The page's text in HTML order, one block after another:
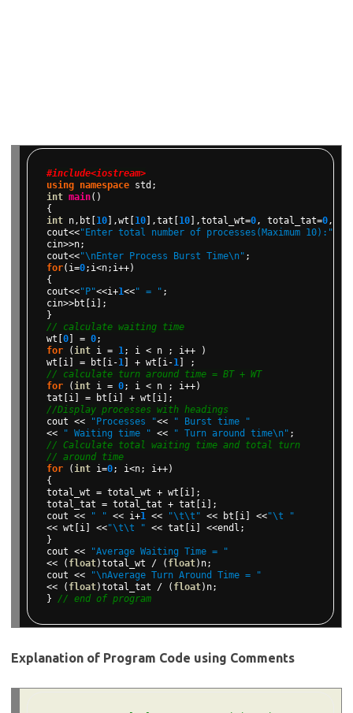
#include<iostream>
using
namespace
std;
int main()
{
int
n,bt[ 10],wt[ 10],tat[ 10],total_wt=0, total_tat=0
cout<<"Enter total number of processes(Maximum 10):"
cin>>n;
cout<<"\nEnter Process Burst Time\n" ;
for(i=0;i<n;i++)
{
cout<<"P"<<i+1<<" = " ;
cin>>bt[i];
}
// calculate waiting time
wt[ 0] = 0;
for
(int i = 1; i < n ; i++
)
wt[i]
= bt[i-1] + wt[i-1]
;
// calculate turn around time = BT + WT
for
(int i = 0; i < n ;
i++)
tat[i]
= bt[i] + wt[i];
//Display processes with headings
cout << "Processes "<<
" Burst time "
<<
" Waiting time " << " Turn around time\n" ;
// Calculate total waiting time and total turn
// around time
for
(int i=0; i<n;
i++)
{
total_wt = total_wt + wt[i];
total_tat = total_tat + tat[i];
cout << " " << i+1 << "\t\t" << bt[i] <<"\t "
<< wt[i] <<"\t\t " << tat[i]
<<endl;
}
cout <<
"Average Waiting Time = "
<<
( float)total_wt / ( float)n;
cout <<
"\nAverage Turn Around Time = "
<<
( float)total_tat / ( float)n;
}
// end of program
Explanation of Program Code using Comments